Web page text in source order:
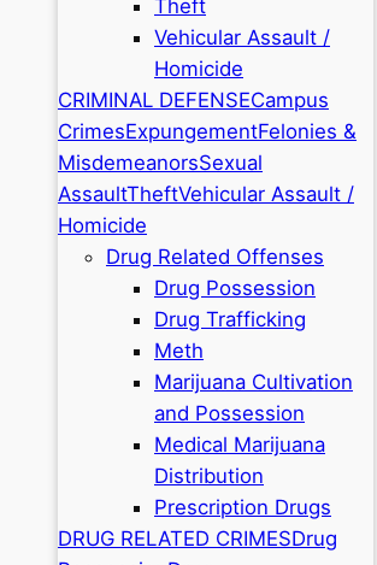
Theft
Vehicular Assault /
Homicide
CRIMINAL DEFENSECampus
CrimesExpungementFelonies &
MisdemeanorsSexual
AssaultTheftVehicular Assault /
Homicide
Drug Related Offenses
Drug Possession
Drug Trafficking
Meth
Marijuana Cultivation
and Possession
Medical Marijuana
Distribution
Prescription Drugs
DRUG RELATED CRIMESDrug